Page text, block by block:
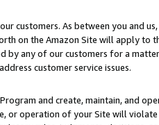
customers. As between you and
on the Amazon Site will apply to
any of our customers for a
customer service issues.
and create, maintain, and
or operation of your Site will